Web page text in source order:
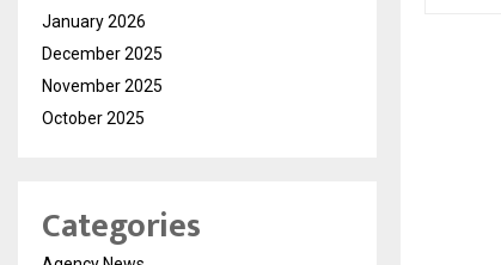
January 2026
December 2025
November 2025
October 2025
Categories